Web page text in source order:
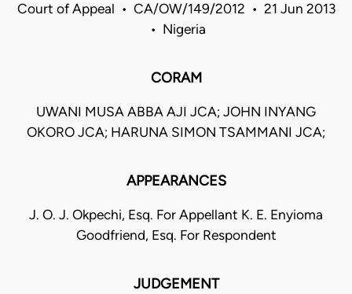
Court of Appeal • CA/OW/149/2012 • 21 Jun 2013
• Nigeria
CORAM
UWANI MUSA ABBA AJI JCA; JOHN INYANG
OKORO JCA; HARUNA SIMON TSAMMANI JCA;
APPEARANCES
J. O. J. Okpechi, Esq. For Appellant K. E. Enyioma
Goodfriend, Esq. For Respondent
JUDGEMENT